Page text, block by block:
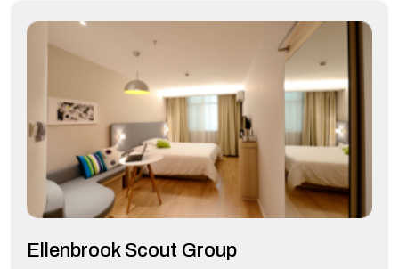
Ellenbrook Scout Group